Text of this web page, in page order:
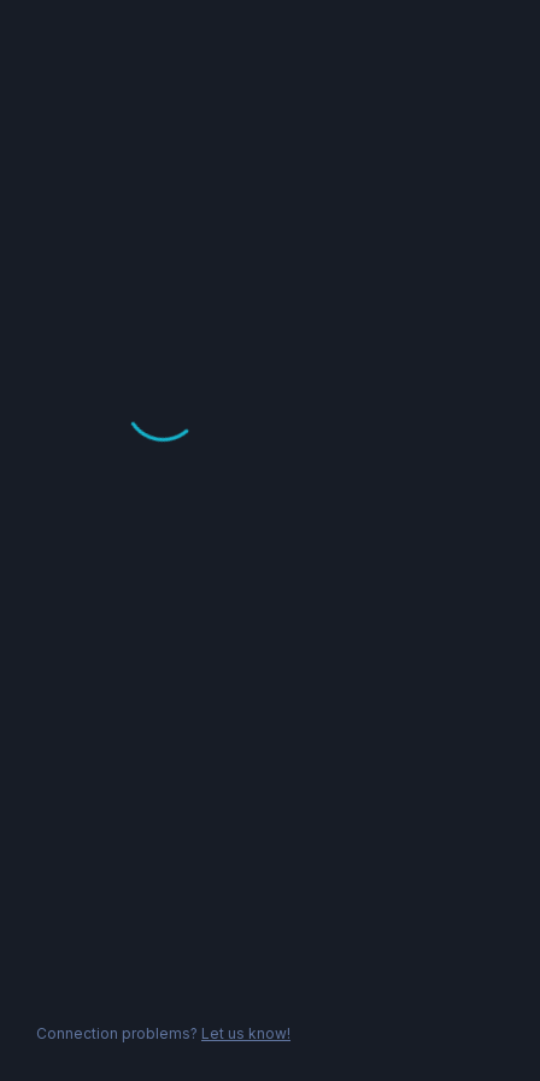
Connection problems? Let us know!